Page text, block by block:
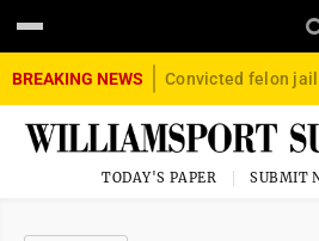
BREAKING NEWS
TODAY'S PAPER SUBMIT